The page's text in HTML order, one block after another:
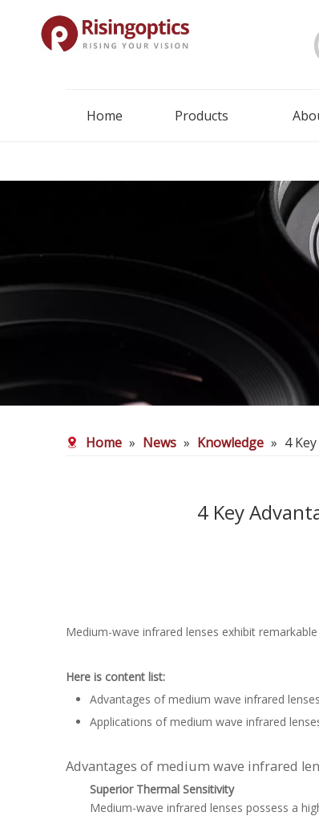
Home Products
Home » News » Knowledge » 4
4 Key
Medium-wave infrared lenses exhibit
Here is content list:
Advantages of medium wave infrared lenses
Applications of medium wave infrared
Advantages of medium wave infrared
Superior Thermal Sensitivity
Medium-wave infrared lenses possess a